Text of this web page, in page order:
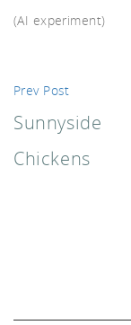
(AI experiment)
Prev Post
Sunnyside
Chickens